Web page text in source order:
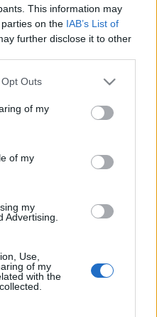
This information may
on the IAB’s List of
further disclose it to other
Outs
of my
of my
my
Advertising.
Use,
of my
with the
Confessions: What We Can’t
2
With EV Rentals Nobody Talks
Replies: 2
by Brand EV Brands -